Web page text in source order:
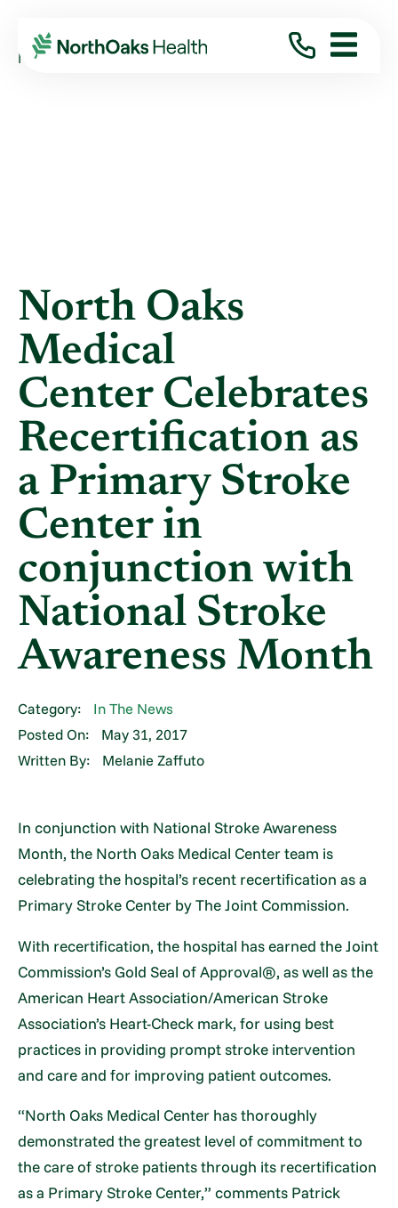
Blog 2017
May
NORTH OAKS MEDICAL CENTER CELEBRATES ...
North Oaks
Medical
Center Celebrates
Recertification as
a Primary Stroke
Center in
conjunction with
National Stroke
Awareness Month
Category:
In The News
Posted On:
May 31, 2017
Written By:
Melanie Zaffuto
In conjunction with National Stroke Awareness
Month, the North Oaks Medical Center team is
celebrating the hospital’s recent recertification as a
Primary Stroke Center by The Joint Commission.
With recertification, the hospital has earned the Joint
Commission’s Gold Seal of Approval®, as well as the
American Heart Association/American Stroke
Association’s Heart-Check mark, for using best
practices in providing prompt stroke intervention
and care and for improving patient outcomes.
“North Oaks Medical Center has thoroughly
demonstrated the greatest level of commitment to
the care of stroke patients through its recertification
as a Primary Stroke Center,” comments Patrick